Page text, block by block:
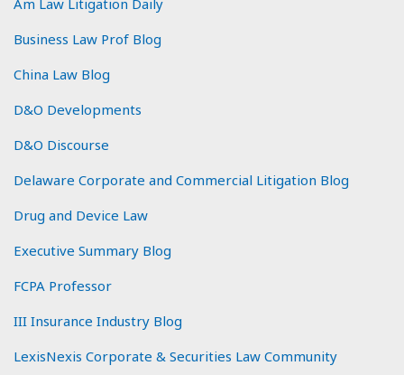
Business Law Prof Blog
China Law Blog
D&O Developments
D&O Discourse
Delaware Corporate and Commercial Litigation Blog
Drug and Device Law
Executive Summary Blog
FCPA Professor
III Insurance Industry Blog
LexisNexis Corporate & Securities Law Community